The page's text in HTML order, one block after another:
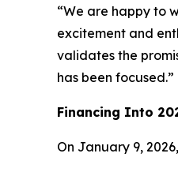
“We are happy to
excitement and
validates the
has been focused.”
Financing Into
On January 9,